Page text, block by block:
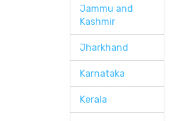
Jammu and
Kashmir
Jharkhand
Karnataka
Kerala